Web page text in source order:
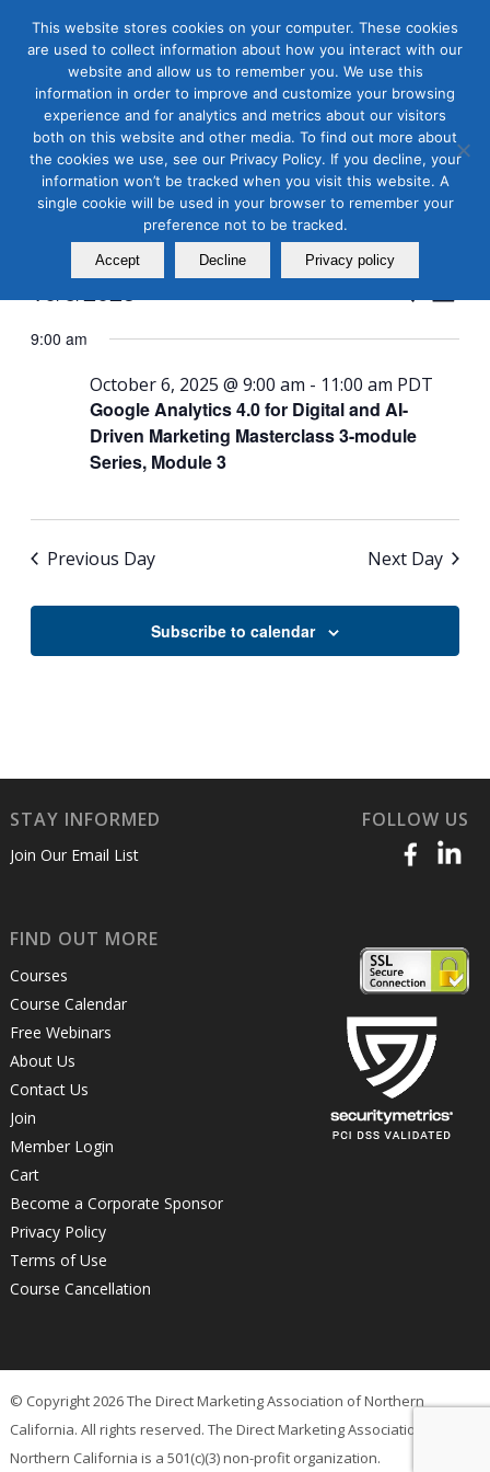
Masterclass Calendar at
a Glance
Events
Views
Day
date.
9:00 am
Google Analytics 4.0 for Digital and AI-
Driven Marketing Masterclass 3-module
Series, Module 3
October 6, 2025 @ 9:00 am - 11:00 am PDT
Previous Day Next Day
Subscribe to calendar
STAY INFORMED
Join Our Email List
FOLLOW US
FIND OUT MORE
Courses
Course Calendar
Free Webinars
About Us
Contact Us
Join
Member Login
Cart
Become a Corporate Sponsor
Privacy Policy
Terms of Use
Course Cancellation
© Copyright 2026 The Direct Marketing Association of Northern
California. All rights reserved. The Direct Marketing Association of
Northern California is a 501(c)(3) non-profit organization.
This website stores cookies on your computer. These cookies
are used to collect information about how you interact with our
website and allow us to remember you. We use this
information in order to improve and customize your browsing
experience and for analytics and metrics about our visitors
both on this website and other media. To find out more about
the cookies we use, see our Privacy Policy. If you decline, your
information won’t be tracked when you visit this website. A
single cookie will be used in your browser to remember your
preference not to be tracked.
Accept Decline Privacy policy